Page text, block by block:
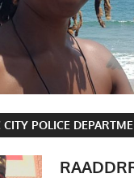
POLICE